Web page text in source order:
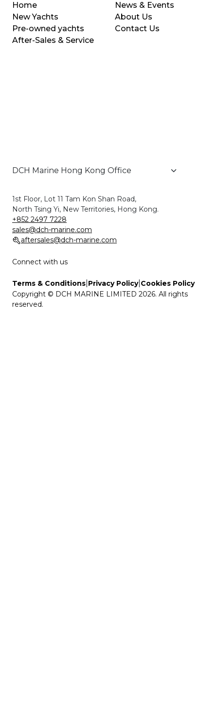
Home
New Yachts
Pre-owned yachts
After-Sales & Service
News & Events
About Us
Contact Us
1st Floor, Lot 11 Tam Kon Shan Road,
North Tsing Yi, New Territories, Hong Kong.
+852 2497 7228
sales@dch-marine.com
aftersales@dch-marine.com
Connect with us
Terms & Conditions Privacy Policy| Cookies Policy
Copyright © DCH MARINE LIMITED 2026. All rights
reserved.